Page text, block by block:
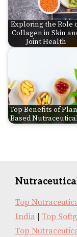
Exploring the Role
Collagen in Skin
Joint Health
Top Benefits of
Based
Top
India
Top
Top